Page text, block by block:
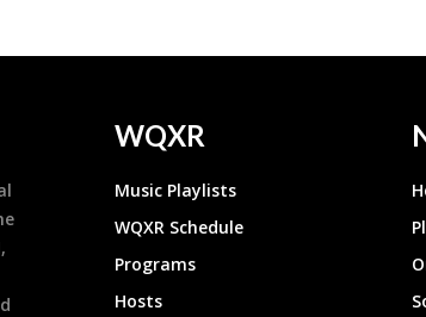
WQXR
Music Playlists
WQXR Schedule
Programs
Hosts